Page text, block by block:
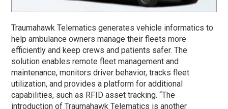
Traumahawk Telematics generates vehicle informatics to
help ambulance owners manage their fleets more
efficiently and keep crews and patients safer. The
solution enables remote fleet management and
maintenance, monitors driver behavior, tracks fleet
utilization, and provides a platform for additional
capabilities, such as RFID asset tracking. “The
introduction of Traumahawk Telematics is another